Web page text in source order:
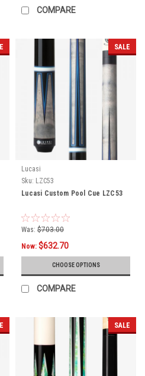
COMPARE
SALE
Lucasi
Sku: LZC53
Lucasi Custom Pool Cue LZC53
Was: $703.00
Now: $632.70
CHOOSE OPTIONS
COMPARE
SALE